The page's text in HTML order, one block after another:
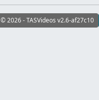
© 2026 - TASVideos v2.6-af27c10